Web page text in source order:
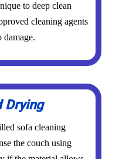
to deep clean
cleaning agents
damage.
Drying
sofa cleaning
the couch using